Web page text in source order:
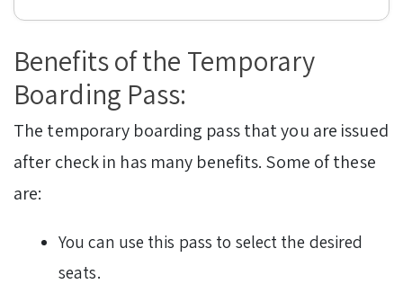
Benefits of the Temporary
Boarding Pass:
The temporary boarding pass that you are issued
after check in has many benefits. Some of these
are:
You can use this pass to select the desired
seats.